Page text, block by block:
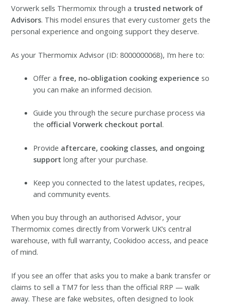
Vorwerk sells Thermomix through a trusted network of
Advisors. This model ensures that every customer gets the
personal experience and ongoing support they deserve.
As your Thermomix Advisor (ID: 8000000068), I’m here to:
Offer a free, no-obligation cooking experience so
you can make an informed decision.
Guide you through the secure purchase process via
the official Vorwerk checkout portal.
Provide aftercare, cooking classes, and ongoing
support long after your purchase.
Keep you connected to the latest updates, recipes,
and community events.
When you buy through an authorised Advisor, your
Thermomix comes directly from Vorwerk UK’s central
warehouse, with full warranty, Cookidoo access, and peace
of mind.
If you see an offer that asks you to make a bank transfer or
claims to sell a TM7 for less than the official RRP — walk
away. These are fake websites, often designed to look